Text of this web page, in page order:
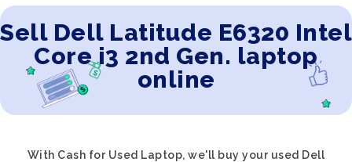
Sell Dell Latitude E6320 Intel
Core i3 2nd Gen. laptop
online
With Cash for Used Laptop, we'll buy your used Dell